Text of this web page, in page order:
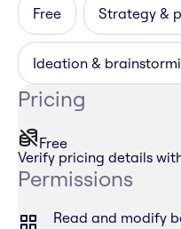
Free Strategy &
Ideation &
Pricing
Free
Verify pricing details
Permissions
Read and modify